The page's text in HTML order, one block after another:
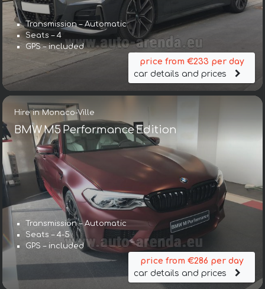
Transmission – Automatic
Seats – 4
GPS – included
price from €233 per day
car details and prices
Hire in Monaco-Ville
BMW M5 Performance Edition
Transmission – Automatic
Seats – 4-5
GPS – included
price from €286 per day
car details and prices